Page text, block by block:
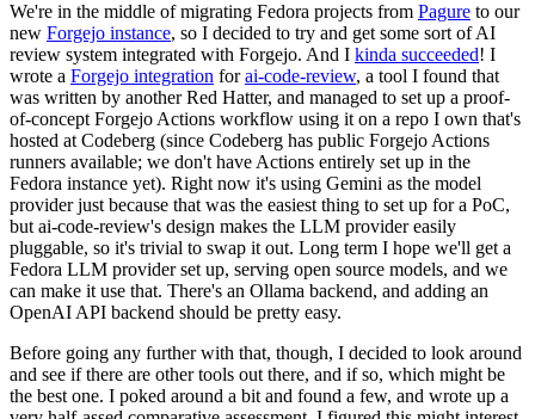
We're in the middle of migrating Fedora projects from Pagure to our
new Forgejo instance, so I decided to try and get some sort of AI
review system integrated with Forgejo. And I kinda succeeded! I
wrote a Forgejo integration forai-code-review, a tool I found that
was written by another Red Hatter, and managed to set up a proof-
of-concept Forgejo Actions workflow using it on a repo I own that's
hosted at Codeberg (since Codeberg has public Forgejo Actions
runners available; we don't have Actions entirely set up in the
Fedora instance yet). Right now it's using Gemini as the model
provider just because that was the easiest thing to set up for a PoC,
but ai-code-review's design makes the LLM provider easily
pluggable, so it's trivial to swap it out. Long term I hope we'll get a
Fedora LLM provider set up, serving open source models, and we
can make it use that. There's an Ollama backend, and adding an
OpenAI API backend should be pretty easy.
Before going any further with that, though, I decided to look around
and see if there are other tools out there, and if so, which might be
the best one. I poked around a bit and found a few, and wrote up a